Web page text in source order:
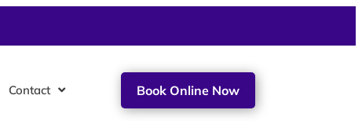
Contact Book Online Now